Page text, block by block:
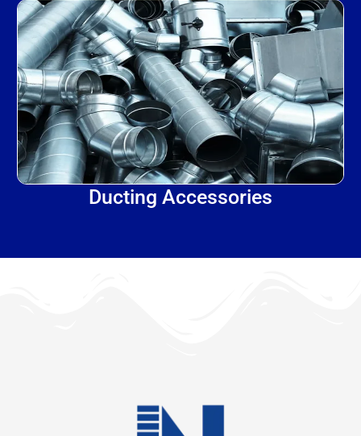
Ducting Accessories